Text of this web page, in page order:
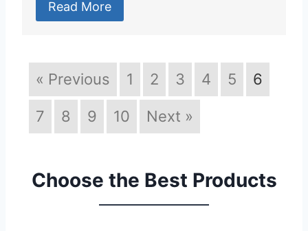
Read More
« Previous 1 2 3 4 5 6
7 8 9 10 Next »
Choose the Best Products